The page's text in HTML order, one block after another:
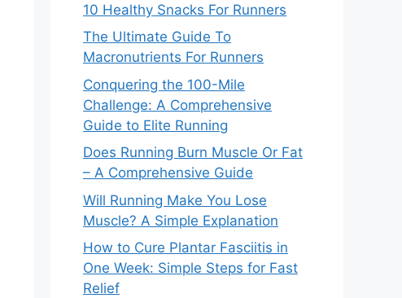
10 Healthy Snacks For Runners
The Ultimate Guide To
Macronutrients For Runners
Conquering the 100-Mile
Challenge: A Comprehensive
Guide to Elite Running
Does Running Burn Muscle Or Fat
– A Comprehensive Guide
Will Running Make You Lose
Muscle? A Simple Explanation
How to Cure Plantar Fasciitis in
One Week: Simple Steps for Fast
Relief